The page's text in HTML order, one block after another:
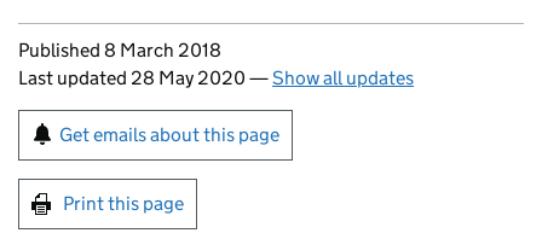
Updates to this page
Published 8 March 2018
Last updated 28 May 2020 —Show all updates
Sign up for emails or print this page
Get emails about this page
Print this page